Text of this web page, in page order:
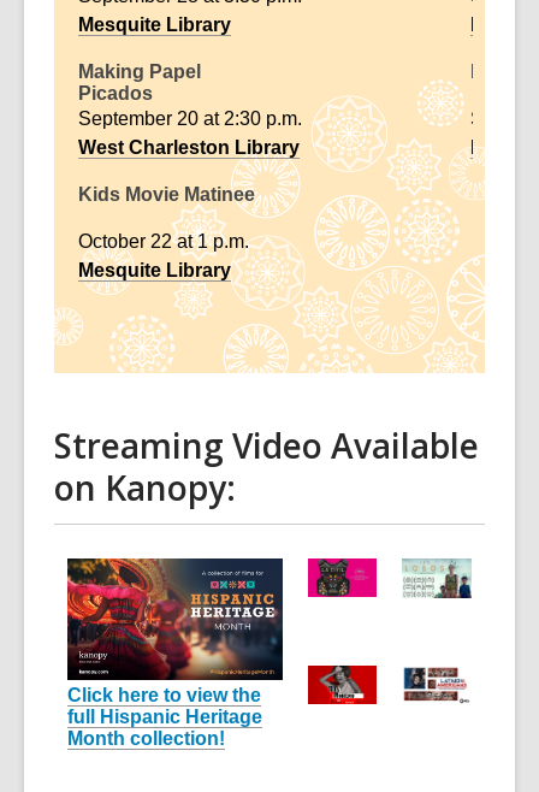
Mesquite Library
Making Papel
Picados
September 20 at 2:30 p.m.
West Charleston Library
Kids Movie Matinee
October 22 at 1 p.m.
Mesquite Library
Streaming Video Available
on Kanopy:
Click here to view the
full Hispanic Heritage
Month collection!